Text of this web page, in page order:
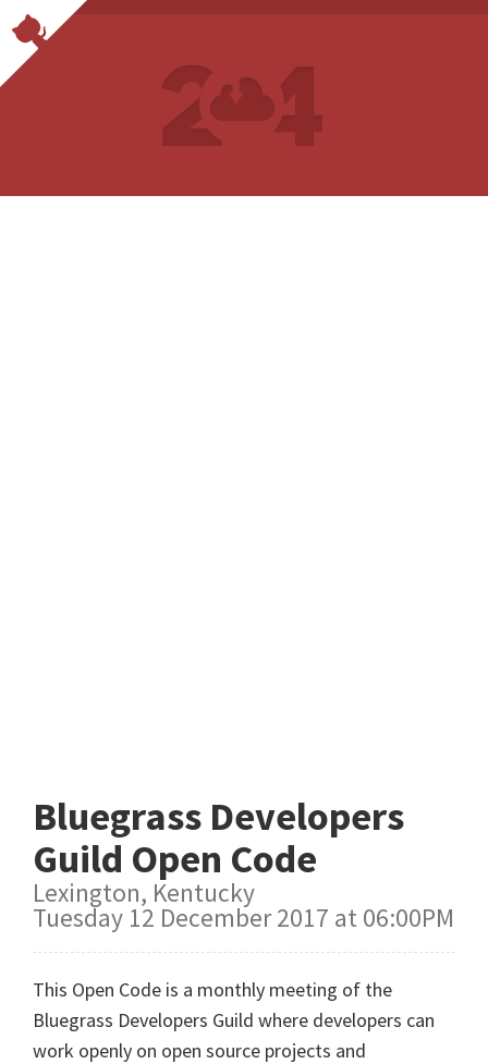
Bluegrass Developers
Guild Open Code
Lexington, Kentucky
Tuesday 12 December 2017 at 06:00PM
This Open Code is a monthly meeting of the
Bluegrass Developers Guild where developers can
work openly on open source projects and